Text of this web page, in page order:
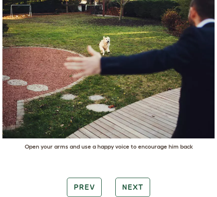
Open your arms and use a happy voice to encourage him back
PREV NEXT